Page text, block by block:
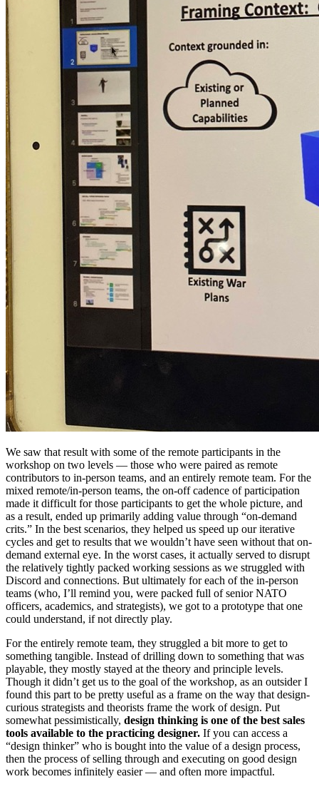
We saw that result with some of the remote participants in the
workshop on two levels — those who were paired as remote
contributors to in-person teams, and an entirely remote team. For the
mixed remote/in-person teams, the on-off cadence of participation
made it difficult for those participants to get the whole picture, and
as a result, ended up primarily adding value through “on-demand
crits.” In the best scenarios, they helped us speed up our iterative
cycles and get to results that we wouldn’t have seen without that on-
demand external eye. In the worst cases, it actually served to disrupt
the relatively tightly packed working sessions as we struggled with
Discord and connections. But ultimately for each of the in-person
teams (who, I’ll remind you, were packed full of senior NATO
officers, academics, and strategists), we got to a prototype that one
could understand, if not directly play.
For the entirely remote team, they struggled a bit more to get to
something tangible. Instead of drilling down to something that was
playable, they mostly stayed at the theory and principle levels.
Though it didn’t get us to the goal of the workshop, as an outsider I
found this part to be pretty useful as a frame on the way that design-
curious strategists and theorists frame the work of design. Put
somewhat pessimistically, design thinking is one of the best sales
tools available to the practicing designer. If you can access a
“design thinker” who is bought into the value of a design process,
then the process of selling through and executing on good design
work becomes infinitely easier — and often more impactful.